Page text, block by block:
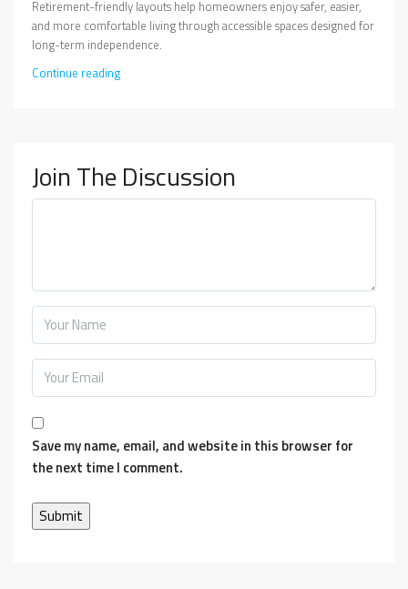
Retirement-friendly layouts help homeowners enjoy safer, easier,
and more comfortable living through accessible spaces designed for
long-term independence.
Continue reading
Join The Discussion
Save my name, email, and website in this browser for
the next time I comment.